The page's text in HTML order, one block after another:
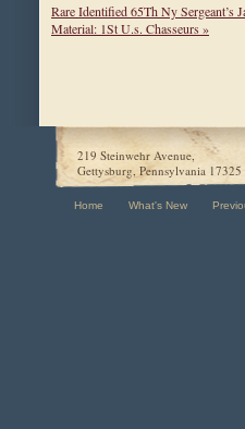
Rare Identified 65Th Ny Sergeant’s
Material: 1St U.s. Chasseurs »
219 Steinwehr Avenue,
Gettysburg, Pennsylvania 17325
Home What's New